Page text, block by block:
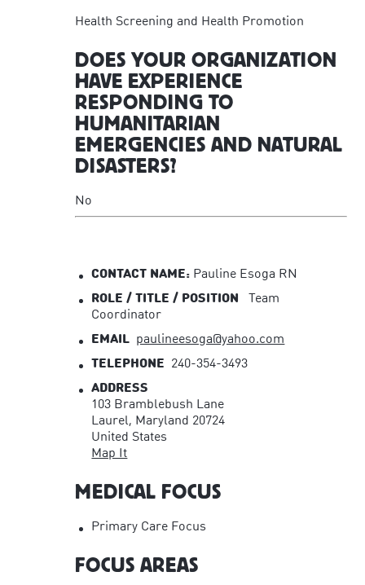
Health Screening and Health Promotion
DOES YOUR ORGANIZATION
HAVE EXPERIENCE
RESPONDING TO
HUMANITARIAN
EMERGENCIES AND NATURAL
DISASTERS?
No
CONTACT NAME: Pauline Esoga RN
ROLE / TITLE / POSITION
Team
Coordinator
EMAIL paulineesoga@yahoo.com
TELEPHONE 240-354-3493
ADDRESS
103 Bramblebush Lane
Laurel, Maryland 20724
United States
Map It
MEDICAL FOCUS
Primary Care Focus
FOCUS AREAS